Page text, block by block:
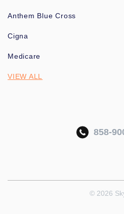
Anthem Blue Cross
Cigna
Medicare
VIEW ALL
858-
© 2026